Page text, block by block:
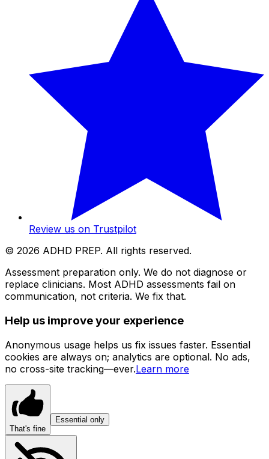
Review us on Trustpilot
© 2026 ADHD PREP. All rights reserved.
Assessment preparation only. We do not diagnose or
replace clinicians. Most ADHD assessments fail on
communication, not criteria. We fix that.
Help us improve your experience
Anonymous usage helps us fix issues faster. Essential
cookies are always on; analytics are optional. No ads,
no cross-site tracking—ever.Learn more
That's fine
Essential only